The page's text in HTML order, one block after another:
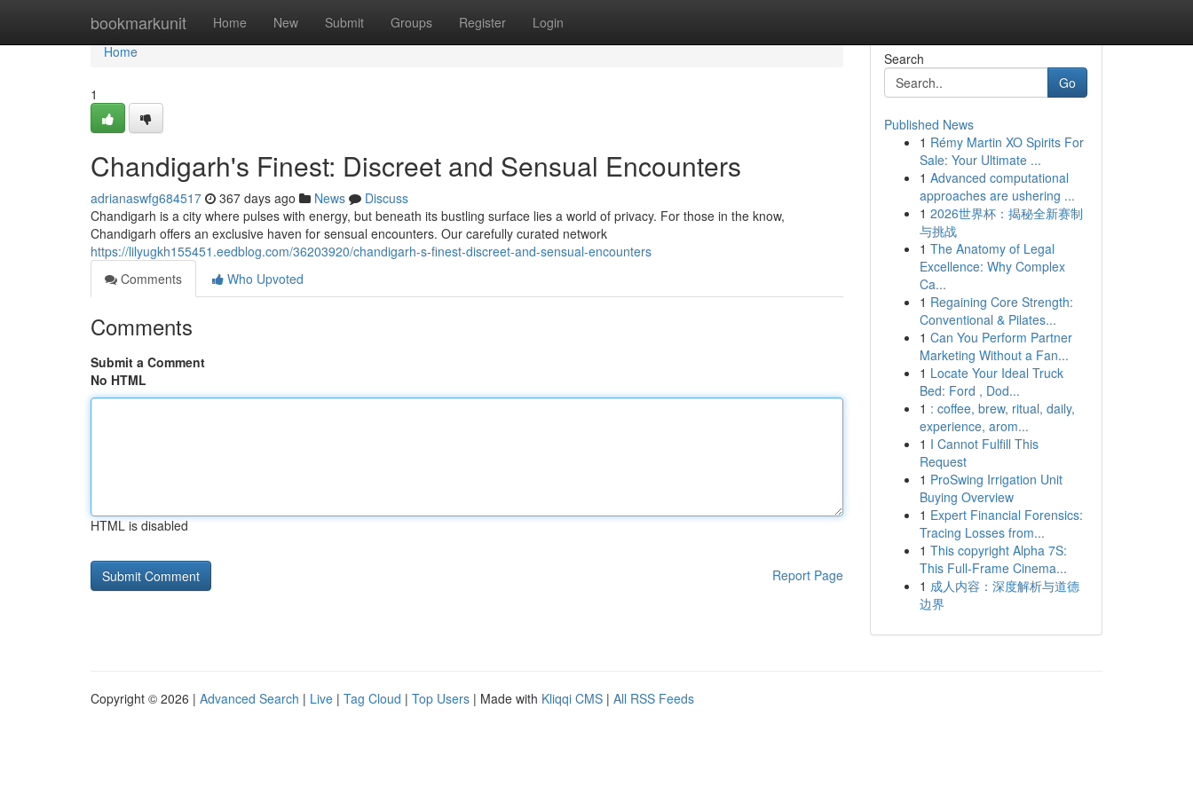
bookmarkunit Home New Submit Groups Register Login
Home
Home
1
Chandigarh's Finest: Discreet and Sensual Encounters
adrianaswfg684517 367 days ago News
Discuss
Chandigarh is a city where pulses with energy, but beneath its bustling surface lies a world of privacy. For those in the know,
Chandigarh offers an exclusive haven for sensual encounters. Our carefully curated network
https://lilyugkh155451.eedblog.com/36203920/chandigarh-s-finest-discreet-and-sensual-encounters
Comments
Who Upvoted
Comments
Submit a Comment
No HTML
HTML is disabled
Report Page
Search
Go
Published News
1 Rémy Martin XO Spirits For
Sale: Your Ultimate ...
1 Advanced computational
approaches are ushering ...
1 2026世界杯：揭秘全新赛制
与挑战
1 The Anatomy of Legal
Excellence: Why Complex
Ca...
1 Regaining Core Strength:
Conventional & Pilates...
1 Can You Perform Partner
Marketing Without a Fan...
1 Locate Your Ideal Truck
Bed: Ford , Dod...
1 : coffee, brew, ritual, daily,
experience, arom...
1 I Cannot Fulfill This
Request
1 ProSwing Irrigation Unit
Buying Overview
1 Expert Financial Forensics:
Tracing Losses from...
1 This copyright Alpha 7S:
This Full-Frame Cinema...
1 成人内容：深度解析与道德
边界
Copyright © 2026 | Advanced Search | Live | Tag Cloud | Top Users | Made with Kliqqi CMS | All RSS Feeds